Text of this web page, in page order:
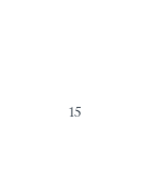
15